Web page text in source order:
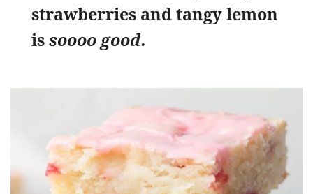
strawberries and tangy lemon
issoooo good.